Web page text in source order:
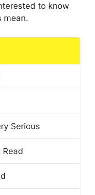
to know
mean.
Serious
Read